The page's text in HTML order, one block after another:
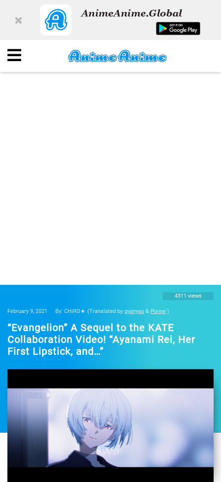
February 9, 2021 By: CHiRO★ (Translated by gyanyao & Porew )
4311 views
“Evangelion” A Sequel to the KATE
Collaboration Video! “Ayanami Rei, Her
First Lipstick, and…”